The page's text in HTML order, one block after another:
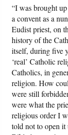
“I was brought
a convent as a
Eudist priest, on
history of the
itself, during five
‘real’ Catholic
Catholics, in
religion. How
were still
were what the
religious order I
told not to open it